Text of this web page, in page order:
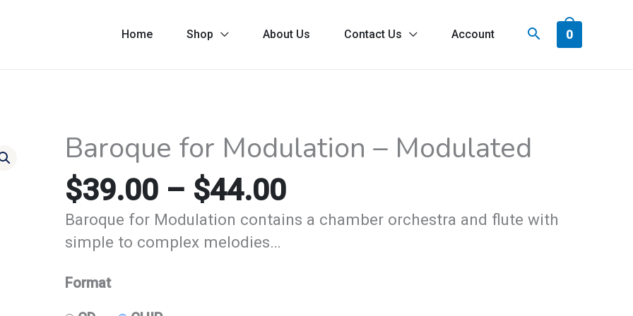
Home Shop About Us Contact Us Account 0
Baroque for Modulation – Modulated
$39.00 – $44.00
Price
range:
$39.00
through
$44.00
Baroque for Modulation contains a chamber orchestra and flute with
simple to complex melodies…
Format
Baroque
Modulation
-
Modulated
quantity